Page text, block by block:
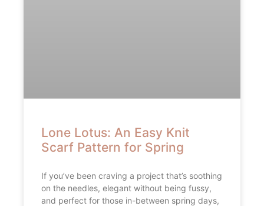
Lone Lotus: An Easy Knit
Scarf Pattern for Spring
If you’ve been craving a project that’s soothing
on the needles, elegant without being fussy,
and perfect for those in-between spring days,